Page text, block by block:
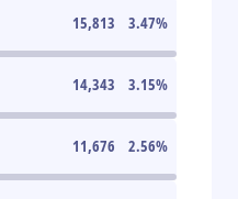
15,813 3.47%
14,343 3.15%
11,676 2.56%